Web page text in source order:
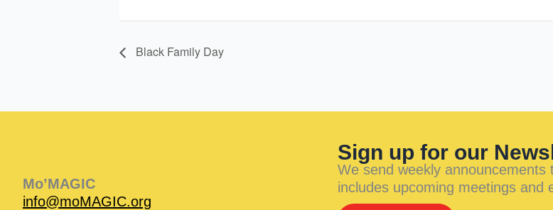
Black Family Day
Mo’MAGIC
info@moMAGIC.org
Sign up for our
We send weekly announcements
includes upcoming meetings and